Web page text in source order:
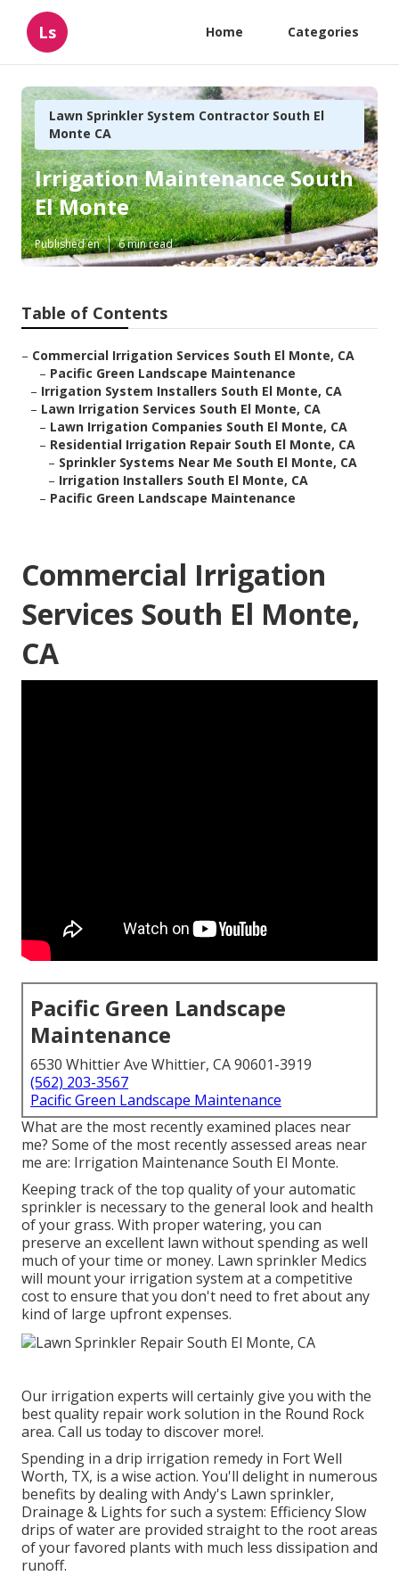
Ls Home Categories
Lawn Sprinkler System Contractor South El
Monte CA
Irrigation Maintenance South
El Monte
Published en 6 min read
Table of Contents
– Commercial Irrigation Services South El Monte, CA
– Pacific Green Landscape Maintenance
– Irrigation System Installers South El Monte, CA
– Lawn Irrigation Services South El Monte, CA
– Lawn Irrigation Companies South El Monte, CA
– Residential Irrigation Repair South El Monte, CA
– Sprinkler Systems Near Me South El Monte, CA
– Irrigation Installers South El Monte, CA
– Pacific Green Landscape Maintenance
Commercial Irrigation
Services South El Monte,
CA
Pacific Green Landscape
Maintenance
6530 Whittier Ave Whittier, CA 90601-3919
(562) 203-3567
Pacific Green Landscape Maintenance
What are the most recently examined places near
me? Some of the most recently assessed areas near
me are: Irrigation Maintenance South El Monte.
Keeping track of the top quality of your automatic
sprinkler is necessary to the general look and health
of your grass. With proper watering, you can
preserve an excellent lawn without spending as well
much of your time or money. Lawn sprinkler Medics
will mount your irrigation system at a competitive
cost to ensure that you don't need to fret about any
kind of large upfront expenses.
Our irrigation experts will certainly give you with the
best quality repair work solution in the Round Rock
area. Call us today to discover more!.
Spending in a drip irrigation remedy in Fort Well
Worth, TX, is a wise action. You'll delight in numerous
benefits by dealing with Andy's Lawn sprinkler,
Drainage & Lights for such a system: Efficiency Slow
drips of water are provided straight to the root areas
of your favored plants with much less dissipation and
runoff.